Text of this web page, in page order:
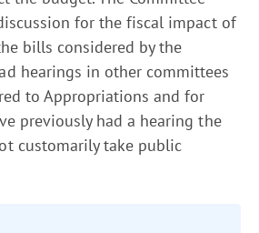
for the fiscal impact of
bills considered by the
hearings in other committees
to Appropriations and for
previously had a hearing the
customarily take public